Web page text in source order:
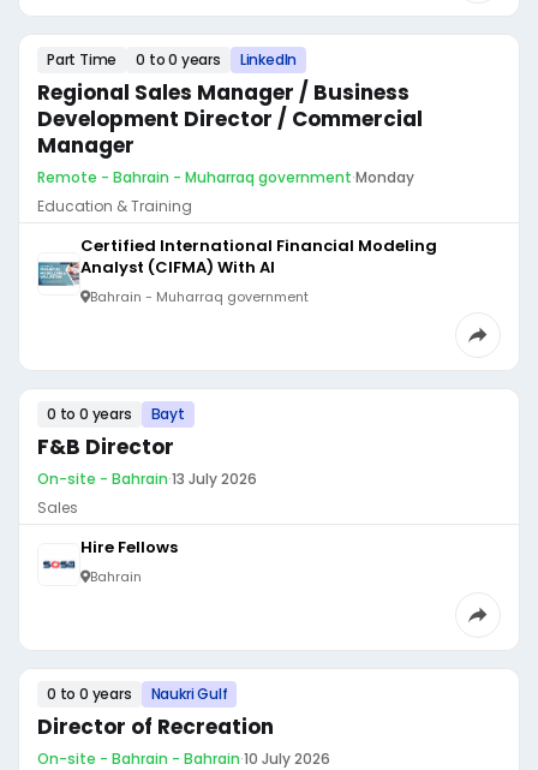
Part Time 0 to 0 years LinkedIn
Regional Sales Manager / Business
Development Director / Commercial
Manager
Remote - Bahrain - Muharraq government·Monday
Education & Training
Certified International Financial Modeling
Analyst (CIFMA) With AI
Bahrain - Muharraq government
0 to 0 years Bayt
F&B Director
On-site - Bahrain·13 July 2026
Sales
Hire Fellows
Bahrain
0 to 0 years Naukri Gulf
Director of Recreation
On-site - Bahrain - Bahrain·10 July 2026